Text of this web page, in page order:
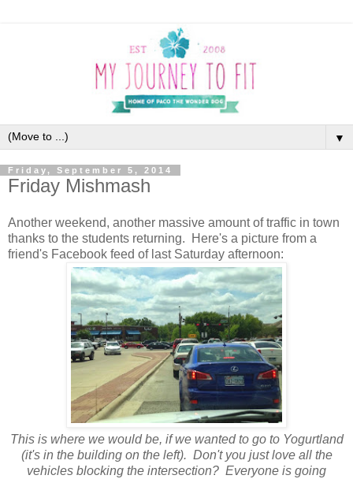
▼
Friday, September 5, 2014
Friday Mishmash
Another weekend, another massive amount of traffic in town
thanks to the students returning. Here's a picture from a
friend's Facebook feed of last Saturday afternoon:
This is where we would be, if we wanted to go to Yogurtland
(it's in the building on the left). Don't you just love all the
vehicles blocking the intersection? Everyone is going